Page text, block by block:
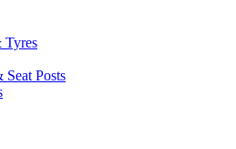
Tyres
Seat Posts